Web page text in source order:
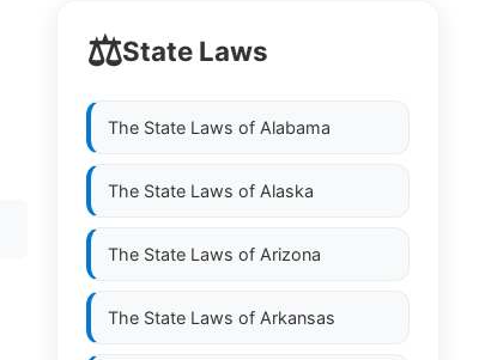
⚖️State Laws
The State Laws of Alabama
The State Laws of Alaska
The State Laws of Arizona
The State Laws of Arkansas